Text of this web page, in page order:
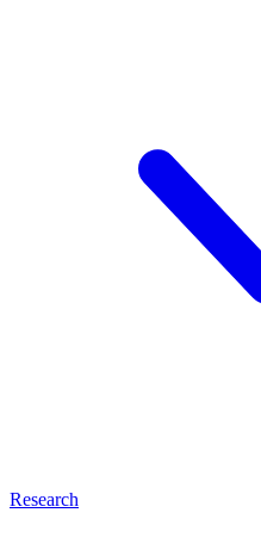
Research